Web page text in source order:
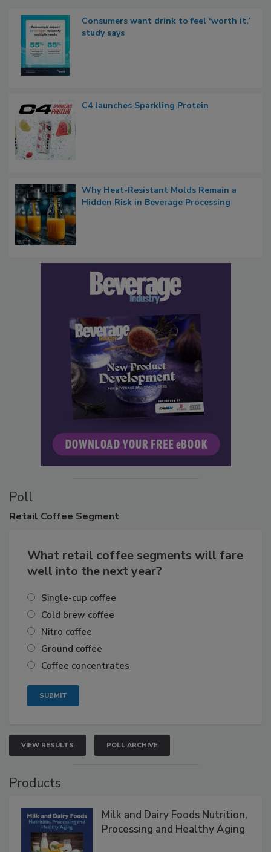
Consumers want drink to feel ‘worth it,’
study says
C4 launches Sparkling Protein
Why Heat-Resistant Molds Remain a
Hidden Risk in Beverage Processing
Poll
Retail Coffee Segment
What retail coffee segments will fare
well into the next year?
Single-cup coffee
Cold brew coffee
Nitro coffee
Ground coffee
Coffee concentrates
VIEW RESULTS POLL ARCHIVE
Products
Milk and Dairy Foods Nutrition,
Processing and Healthy Aging